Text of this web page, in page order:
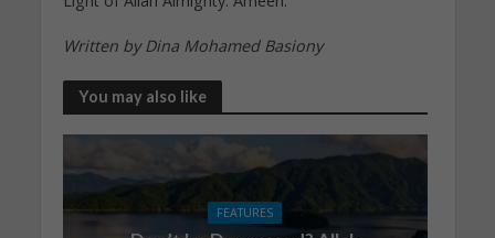
Written by Dina Mohamed Basiony
You may also like
FEATURES